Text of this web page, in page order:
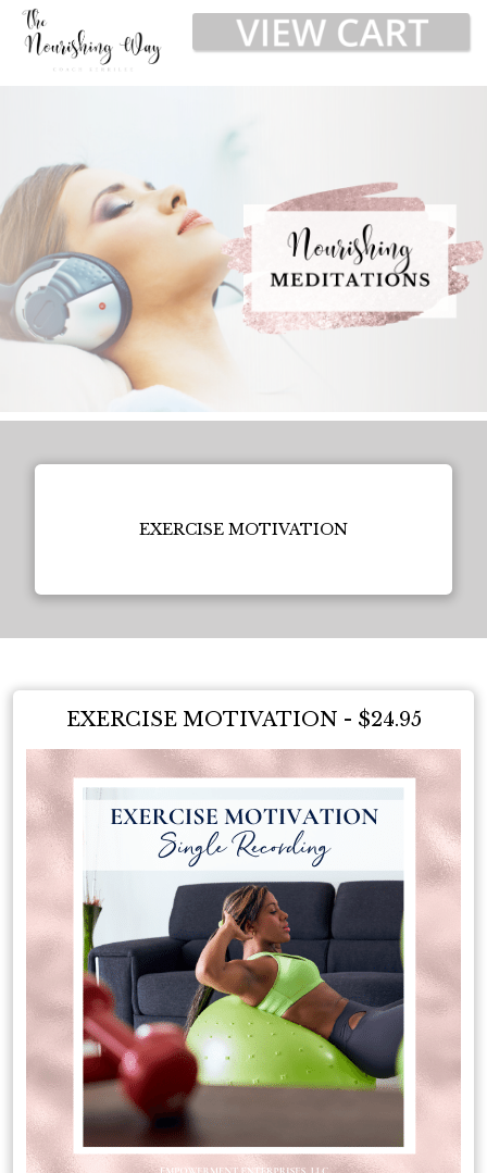
EXERCISE MOTIVATION
EXERCISE MOTIVATION - $24.95